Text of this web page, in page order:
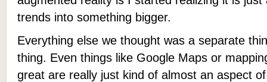
trends into something bigger.
Everything else we thought was a separate
thing. Even things like Google Maps or
great are really just kind of almost an aspect